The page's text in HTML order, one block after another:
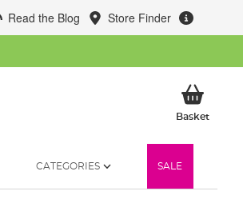
Read the Blog Store Finder
BasketMy
CATEGORIES SALE